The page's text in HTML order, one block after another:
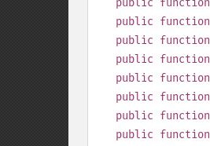
public function
public function
public function
public function
public function
public function
public function
public function